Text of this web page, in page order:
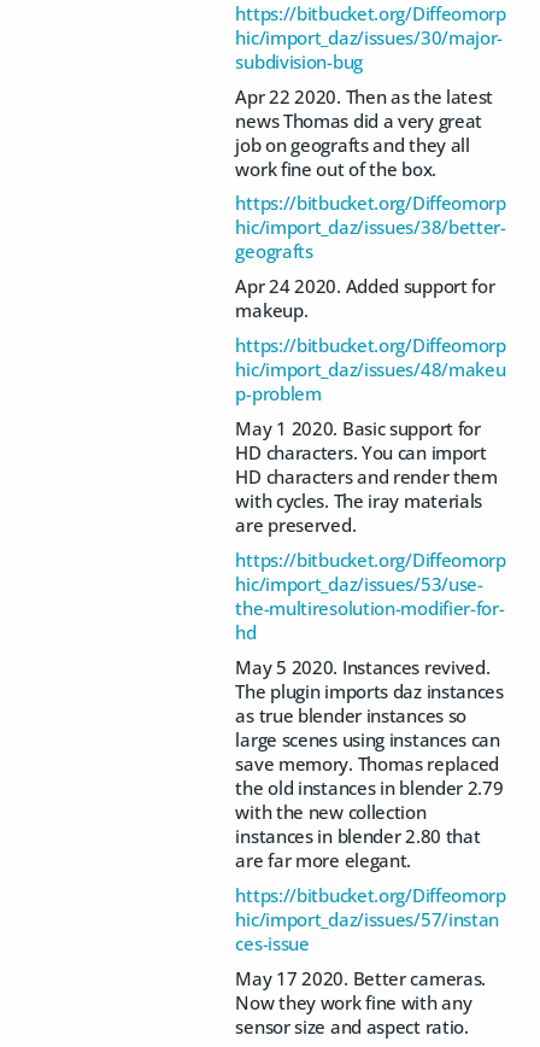
https://bitbucket.org/Diffeomorp
hic/import_daz/issues/30/major-
subdivision-bug
Apr 22 2020. Then as the latest
news Thomas did a very great
job on geografts and they all
work fine out of the box.
https://bitbucket.org/Diffeomorp
hic/import_daz/issues/38/better-
geografts
Apr 24 2020. Added support for
makeup.
https://bitbucket.org/Diffeomorp
hic/import_daz/issues/48/makeu
p-problem
May 1 2020. Basic support for
HD characters. You can import
HD characters and render them
with cycles. The iray materials
are preserved.
https://bitbucket.org/Diffeomorp
hic/import_daz/issues/53/use-
the-multiresolution-modifier-for-
hd
May 5 2020. Instances revived.
The plugin imports daz instances
as true blender instances so
large scenes using instances can
save memory. Thomas replaced
the old instances in blender 2.79
with the new collection
instances in blender 2.80 that
are far more elegant.
https://bitbucket.org/Diffeomorp
hic/import_daz/issues/57/instan
ces-issue
May 17 2020. Better cameras.
Now they work fine with any
sensor size and aspect ratio.